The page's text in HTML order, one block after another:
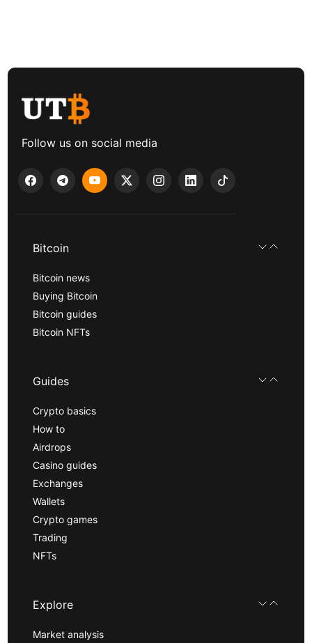
Follow us on social media
Bitcoin
Bitcoin news
Buying Bitcoin
Bitcoin guides
Bitcoin NFTs
Guides
Crypto basics
How to
Airdrops
Casino guides
Exchanges
Wallets
Crypto games
Trading
NFTs
Explore
Market analysis